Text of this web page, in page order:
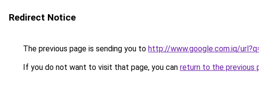
Redirect Notice
The previous page is sending you to http://www.google.com.iq/
If you do not want to visit that page, you can return to the previous